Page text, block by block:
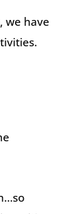
we have